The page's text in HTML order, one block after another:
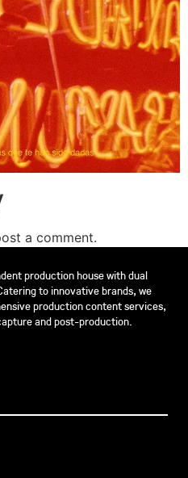
a comment.
production house with dual
to innovative brands, we
production content services,
and post-production.